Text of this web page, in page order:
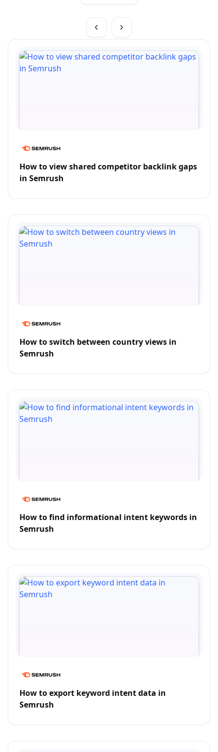
How to view shared competitor backlink gaps
in Semrush
How to switch between country views in
Semrush
How to find informational intent keywords in
Semrush
How to export keyword intent data in
Semrush